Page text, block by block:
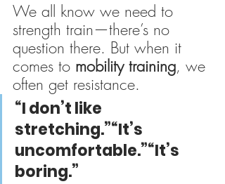
We all know we need to
strength train—there’s no
question there. But when it
comes to mobility training, we
often get resistance.
“I don’t like
stretching.”“It’s
uncomfortable.”“It’s
boring.”